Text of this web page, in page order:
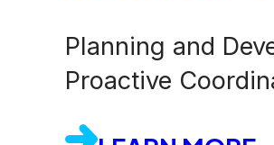
Planning and
Proactive